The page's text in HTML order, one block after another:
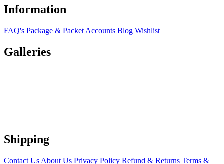
Information
FAQ's Package & Packet Accounts Blog Wishlist
Galleries
Shipping
Contact Us About Us Privacy Policy Refund & Returns Terms &